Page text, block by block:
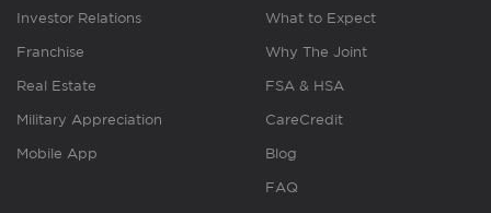
Investor Relations
Franchise
Real Estate
Military Appreciation
Mobile App
What to Expect
Why The Joint
FSA & HSA
CareCredit
Blog
FAQ